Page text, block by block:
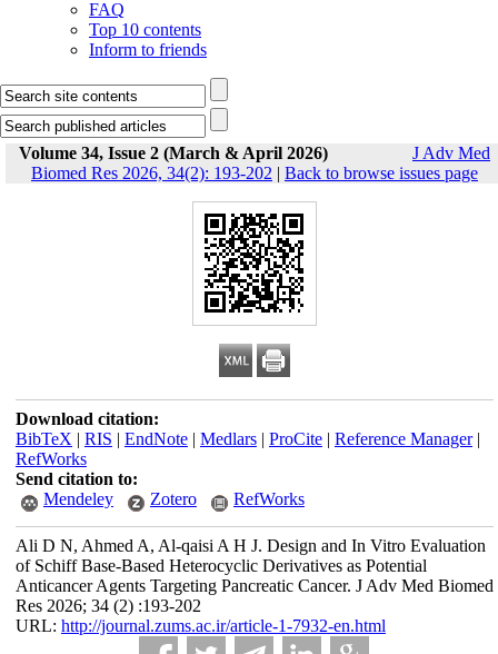
FAQ
Top 10 contents
Inform to friends
Volume 34, Issue 2 (March & April 2026)
J Adv Med
Biomed Res 2026, 34(2): 193-202 | Back to browse issues page
Download citation:
BibTeX | RIS | EndNote| Medlars| ProCite| Reference Manager|
RefWorks
Send citation to:
Mendeley
Zotero RefWorks
Ali D N, Ahmed A, Al-qaisi A H J. Design and In Vitro Evaluation
of Schiff Base-Based Heterocyclic Derivatives as Potential
Anticancer Agents Targeting Pancreatic Cancer. J Adv Med Biomed
Res 2026; 34 (2) :193-202
URL: http://journal.zums.ac.ir/article-1-7932-en.html